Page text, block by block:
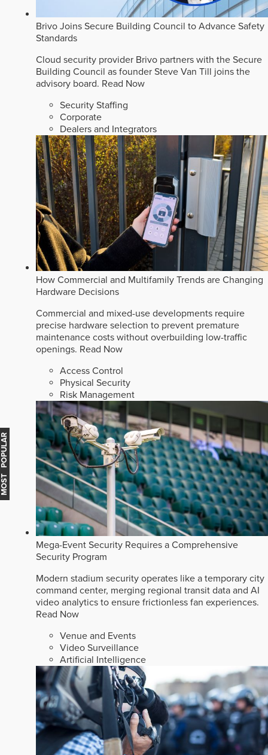
Brivo Joins Secure Building Council to Advance Safety
Standards
Cloud security provider Brivo partners with the Secure
Building Council as founder Steve Van Till joins the
advisory board. Read Now
Security Staffing
Corporate
Dealers and Integrators
How Commercial and Multifamily Trends are Changing
Hardware Decisions
Commercial and mixed-use developments require
precise hardware selection to prevent premature
maintenance costs without overbuilding low-traffic
openings. Read Now
Access Control
Physical Security
Risk Management
Mega-Event Security Requires a Comprehensive
Security Program
Modern stadium security operates like a temporary city
command center, merging regional transit data and AI
video analytics to ensure frictionless fan experiences.
Read Now
Venue and Events
Video Surveillance
Artificial Intelligence
MOST POPULAR